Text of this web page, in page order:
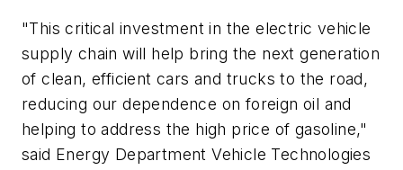
"This critical investment in the electric vehicle
supply chain will help bring the next generation
of clean, efficient cars and trucks to the road,
reducing our dependence on foreign oil and
helping to address the high price of gasoline,"
said Energy Department Vehicle Technologies